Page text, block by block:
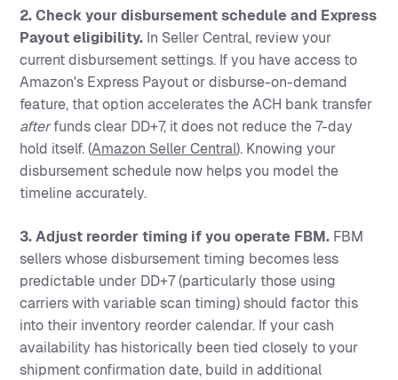
2. Check your disbursement schedule and Express
Payout eligibility. In Seller Central, review your
current disbursement settings. If you have access to
Amazon's Express Payout or disburse-on-demand
feature, that option accelerates the ACH bank transfer
afterfunds clear DD+7, it does not reduce the 7-day
hold itself. (Amazon Seller Central). Knowing your
disbursement schedule now helps you model the
timeline accurately.
3. Adjust reorder timing if you operate FBM. FBM
sellers whose disbursement timing becomes less
predictable under DD+7 (particularly those using
carriers with variable scan timing) should factor this
into their inventory reorder calendar. If your cash
availability has historically been tied closely to your
shipment confirmation date, build in additional